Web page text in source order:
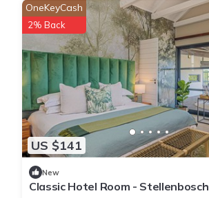
US $141
OneKeyCash
2% Back
New
Classic Hotel Room - Stellenbosch